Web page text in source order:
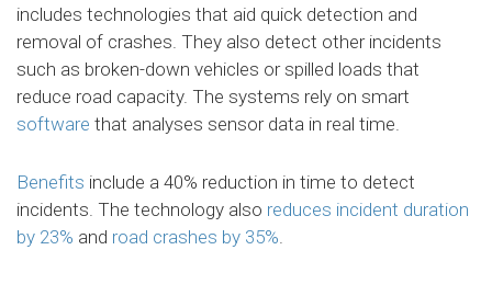
includes technologies that aid quick detection and
removal of crashes. They also detect other incidents
such as broken-down vehicles or spilled loads that
reduce road capacity. The systems rely on smart
software that analyses sensor data in real time.
Benefits include a 40% reduction in time to detect
incidents. The technology also reduces incident duration
by 23% and road crashes by 35%